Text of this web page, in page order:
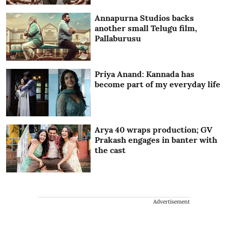
Annapurna Studios backs
another small Telugu film,
Pallaburusu
Priya Anand: Kannada has
become part of my everyday life
Arya 40 wraps production; GV
Prakash engages in banter with
the cast
Advertisement